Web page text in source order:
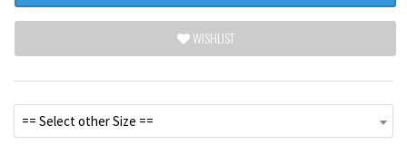
WISHLIST
== Select other Size ==